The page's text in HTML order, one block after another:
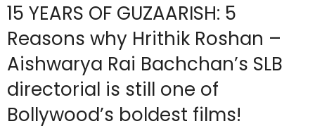
15 YEARS OF GUZAARISH: 5
Reasons why Hrithik Roshan –
Aishwarya Rai Bachchan’s SLB
directorial is still one of
Bollywood’s boldest films!